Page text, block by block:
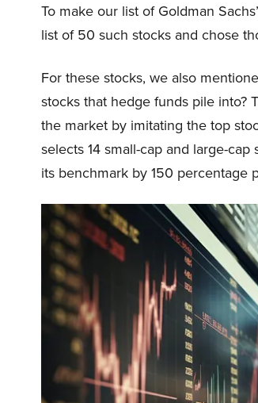
To make our list of Goldman
list of 50 such stocks and chose
For these stocks, we also
stocks that hedge funds pile into?
the market by imitating the top
selects 14 small-cap and large-
its benchmark by 150 percentage